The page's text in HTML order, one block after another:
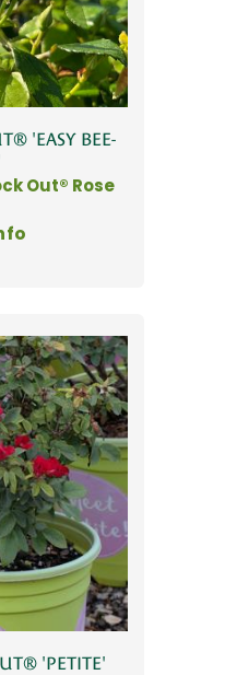
'EASY BEE-
Out® Rose
'PETITE'